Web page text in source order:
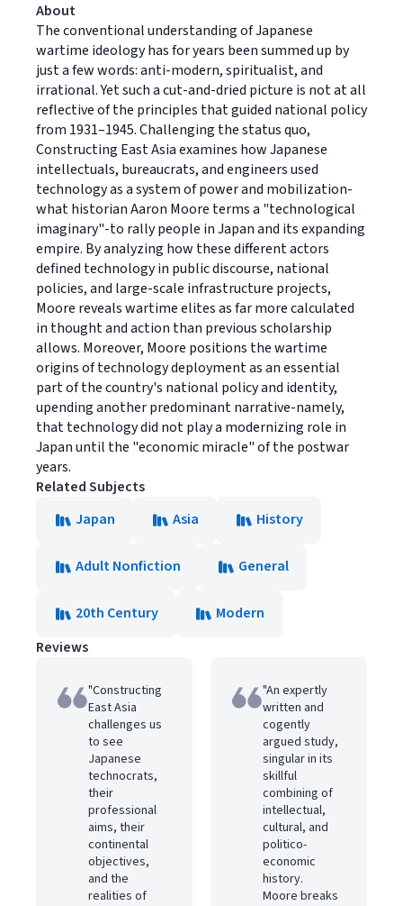
About
The conventional understanding of Japanese
wartime ideology has for years been summed up by
just a few words: anti-modern, spiritualist, and
irrational. Yet such a cut-and-dried picture is not at all
reflective of the principles that guided national policy
from 1931–1945. Challenging the status quo,
Constructing East Asia examines how Japanese
intellectuals, bureaucrats, and engineers used
technology as a system of power and mobilization-
what historian Aaron Moore terms a "technological
imaginary"-to rally people in Japan and its expanding
empire. By analyzing how these different actors
defined technology in public discourse, national
policies, and large-scale infrastructure projects,
Moore reveals wartime elites as far more calculated
in thought and action than previous scholarship
allows. Moreover, Moore positions the wartime
origins of technology deployment as an essential
part of the country's national policy and identity,
upending another predominant narrative-namely,
that technology did not play a modernizing role in
Japan until the "economic miracle" of the postwar
years.
Related Subjects
Japan
Asia History
Adult Nonfiction General
20th Century
Modern
Reviews
"Constructing
East Asia
challenges us
to see
Japanese
technocrats,
their
professional
aims, their
continental
objectives,
and the
realities of
"An expertly
written and
cogently
argued study,
singular in its
skillful
combining of
intellectual,
cultural, and
politico-
economic
history.
Moore breaks